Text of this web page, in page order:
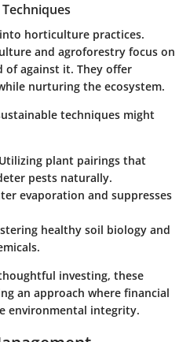
horticulture practices.
and agroforestry focus on
against it. They offer
nurturing the ecosystem.
techniques might
plant pairings that
pests naturally.
evaporation and suppresses
healthy soil biology and
investing, these
an approach where financial
environmental integrity.